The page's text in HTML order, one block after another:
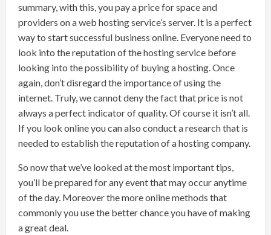
summary, with this, you pay a price for space and
providers on a web hosting service’s server. It is a perfect
way to start successful business online. Everyone need to
look into the reputation of the hosting service before
looking into the possibility of buying a hosting. Once
again, don’t disregard the importance of using the
internet. Truly, we cannot deny the fact that price is not
always a perfect indicator of quality. Of course it isn’t all.
If you look online you can also conduct a research that is
needed to establish the reputation of a hosting company.
So now that we’ve looked at the most important tips,
you’ll be prepared for any event that may occur anytime
of the day. Moreover the more online methods that
commonly you use the better chance you have of making
a great deal.